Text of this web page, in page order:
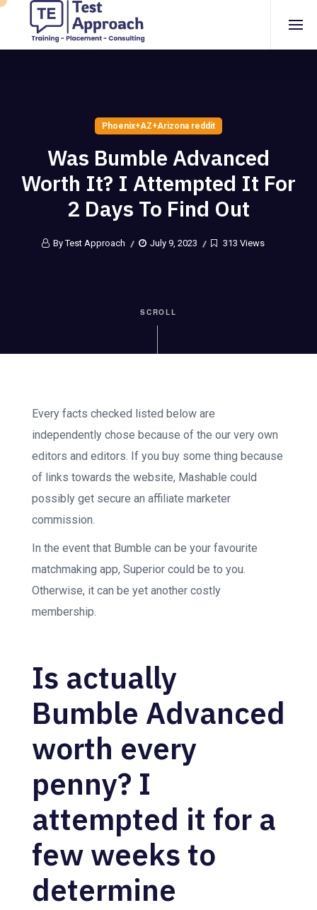
Phoenix+AZ+Arizona reddit
Was Bumble Advanced
Worth It? I Attempted It For
2 Days To Find Out
By Test Approach July 9, 2023 313 Views
SCROLL
Every facts checked listed below are
independently chose because of the our very own
editors and editors. If you buy some thing because
of links towards the website, Mashable could
possibly get secure an affiliate marketer
commission.
In the event that Bumble can be your favourite
matchmaking app, Superior could be to you.
Otherwise, it can be yet another costly
membership.
Is actually
Bumble Advanced
worth every
penny? I
attempted it for a
few weeks to
determine